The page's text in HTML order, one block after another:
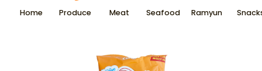
Home Produce Meat Seafood Ramyun